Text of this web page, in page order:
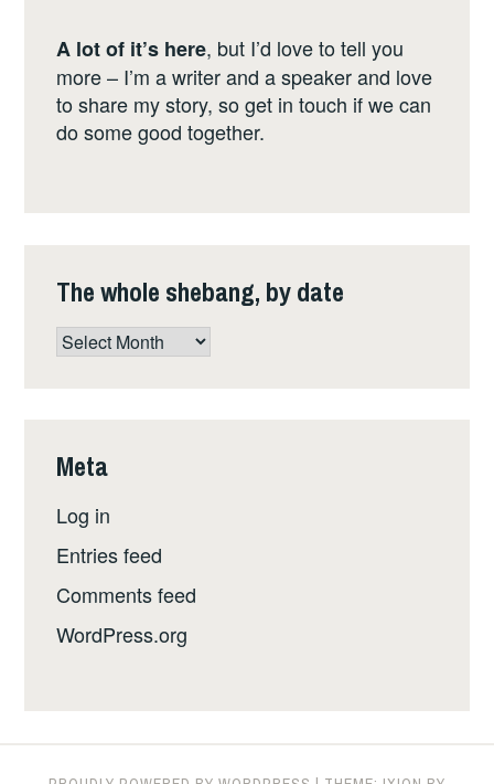
A lot of it’s here, but I’d love to tell you
more – I’m a writer and a speaker and love
to share my story, so get in touch if we can
do some good together.
The whole shebang, by date
The
whole
Meta
Log in
Entries feed
Comments feed
WordPress.org